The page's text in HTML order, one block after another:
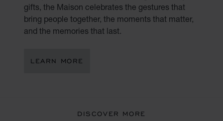
gifts, the Maison celebrates the gestures that
bring people together, the moments that matter,
and the memories that last.
LEARN MORE
DISCOVER MORE